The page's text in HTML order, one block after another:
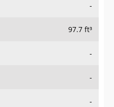
-
97.7 ft³
-
-
-